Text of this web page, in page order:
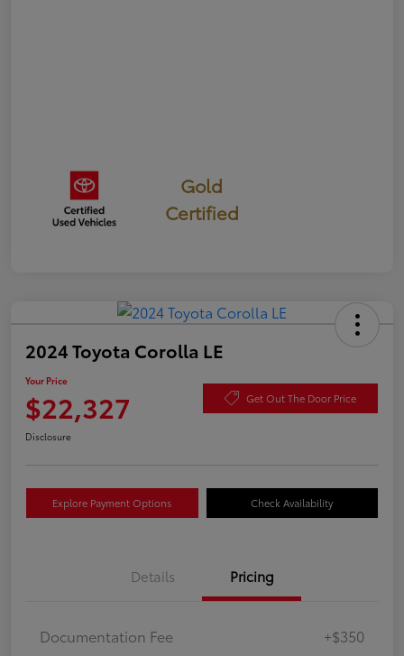
Gold
Certified
2024 Toyota Corolla LE
Your Price
$22,327 Get Out The Door Price
Disclosure
Explore Payment Options Check Availability
Details Pricing
Documentation Fee +$350